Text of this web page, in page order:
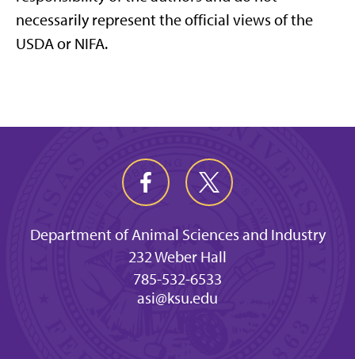
necessarily represent the official views of the
USDA or NIFA.
Department of Animal Sciences and Industry
232 Weber Hall
785-532-6533
asi@ksu.edu